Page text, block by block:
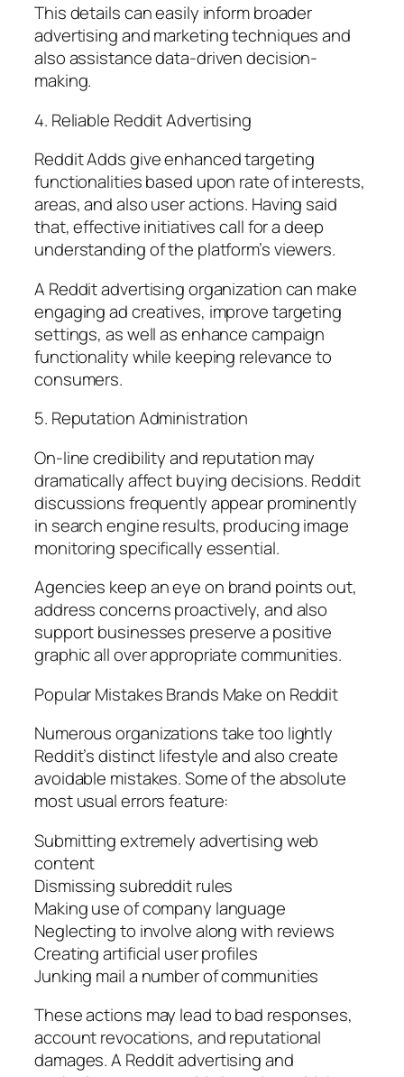
This details can easily inform broader
advertising and marketing techniques and
also assistance data-driven decision-
making.
4. Reliable Reddit Advertising
Reddit Adds give enhanced targeting
functionalities based upon rate of interests,
areas, and also user actions. Having said
that, effective initiatives call for a deep
understanding of the platform’s viewers.
A Reddit advertising organization can make
engaging ad creatives, improve targeting
settings, as well as enhance campaign
functionality while keeping relevance to
consumers.
5. Reputation Administration
On-line credibility and reputation may
dramatically affect buying decisions. Reddit
discussions frequently appear prominently
in search engine results, producing image
monitoring specifically essential.
Agencies keep an eye on brand points out,
address concerns proactively, and also
support businesses preserve a positive
graphic all over appropriate communities.
Popular Mistakes Brands Make on Reddit
Numerous organizations take too lightly
Reddit’s distinct lifestyle and also create
avoidable mistakes. Some of the absolute
most usual errors feature:
Submitting extremely advertising web
content
Dismissing subreddit rules
Making use of company language
Neglecting to involve along with reviews
Creating artificial user profiles
Junking mail a number of communities
These actions may lead to bad responses,
account revocations, and reputational
damages. A Reddit advertising and